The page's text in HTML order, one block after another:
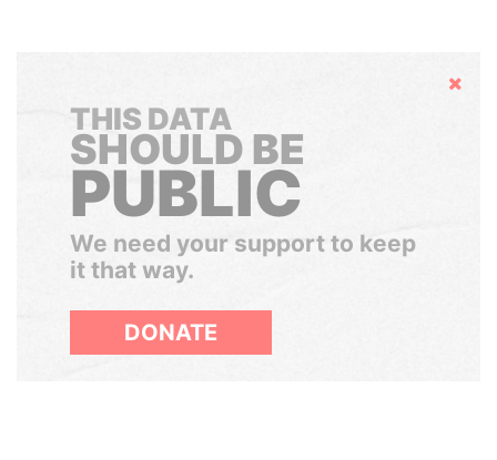
Hide
THIS DATA
SHOULD BE
PUBLIC
We need your support to keep
it that way.
DONATE